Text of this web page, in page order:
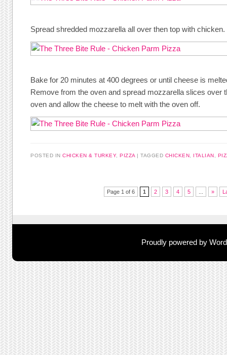
Spread shredded mozzarella all over then top with chicken.
Bake for 20 minutes at 400 degrees or until cheese is
Remove from the oven and spread mozzarella slices over
oven and allow the cheese to melt with the oven off.
POSTED INCHICKEN & TURKEY,PIZZA TAGGED CHICKEN ITALIAN
Post navigationPage 1 of 6 1 2 3 4 5 »
Proudly powered by